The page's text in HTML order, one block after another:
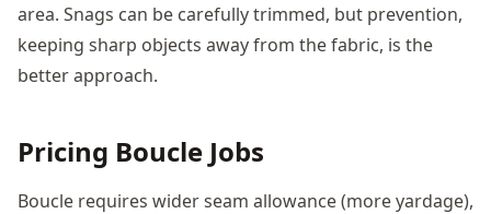
area. Snags can be carefully trimmed, but prevention,
keeping sharp objects away from the fabric, is the
better approach.
Pricing Boucle Jobs
Boucle requires wider seam allowance (more yardage),